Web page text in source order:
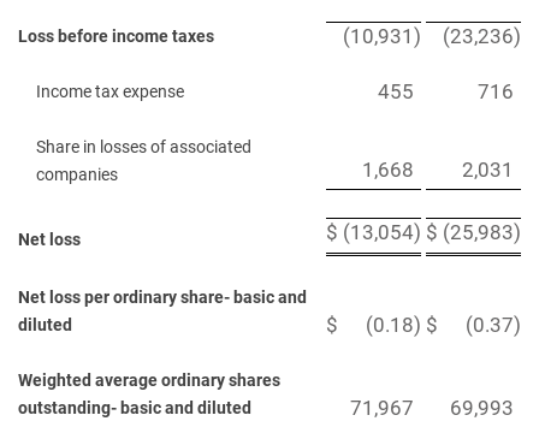
Loss before income taxes (10,931 ) (23,236)
Income tax expense 455 716
Share in losses of associated
companies
1,668 2,031
Net loss $ (13,054) $ (25,983)
Net loss per ordinary share- basic and
diluted
$ (0.18) $ (0.37)
Weighted average ordinary shares
outstanding- basic and diluted
71,967 69,993